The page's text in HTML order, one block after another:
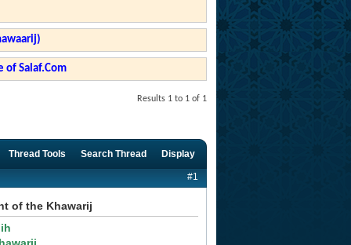
of Salaf.Com
Results 1 to 1 of 1
Thread Tools Search Thread Display
#1
of the Khawarij